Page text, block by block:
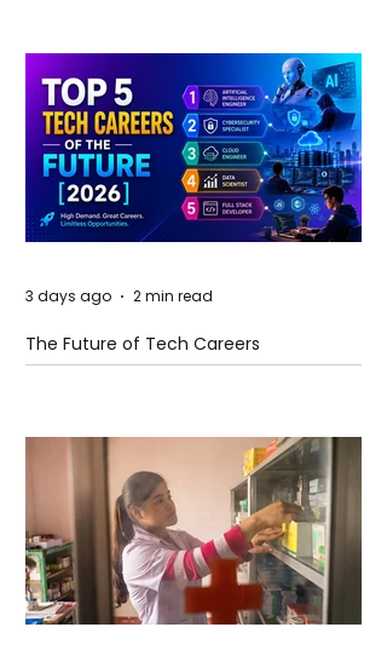
The Future of Tech Careers
3 days ago 2 min read